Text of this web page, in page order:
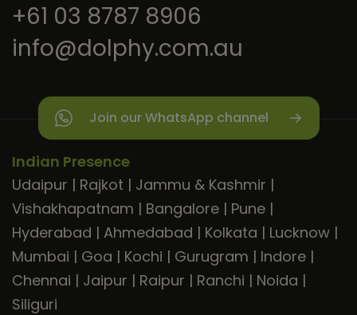
+61 03 8787 8906
info@dolphy.com.au
Join our WhatsApp channel
Indian Presence
Udaipur | Rajkot | Jammu & Kashmir |
Vishakhapatnam | Bangalore | Pune |
Hyderabad | Ahmedabad | Kolkata | Lucknow |
Mumbai | Goa | Kochi | Gurugram | Indore |
Chennai | Jaipur | Raipur | Ranchi | Noida |
Siliguri